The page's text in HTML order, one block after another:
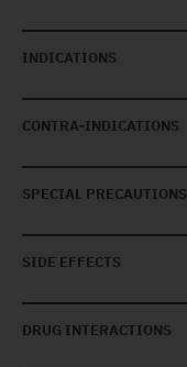
INDICATIONS
CONTRA-INDICATIONS
SPECIAL PRECAUTIONS
SIDE EFFECTS
DRUG INTERACTIONS